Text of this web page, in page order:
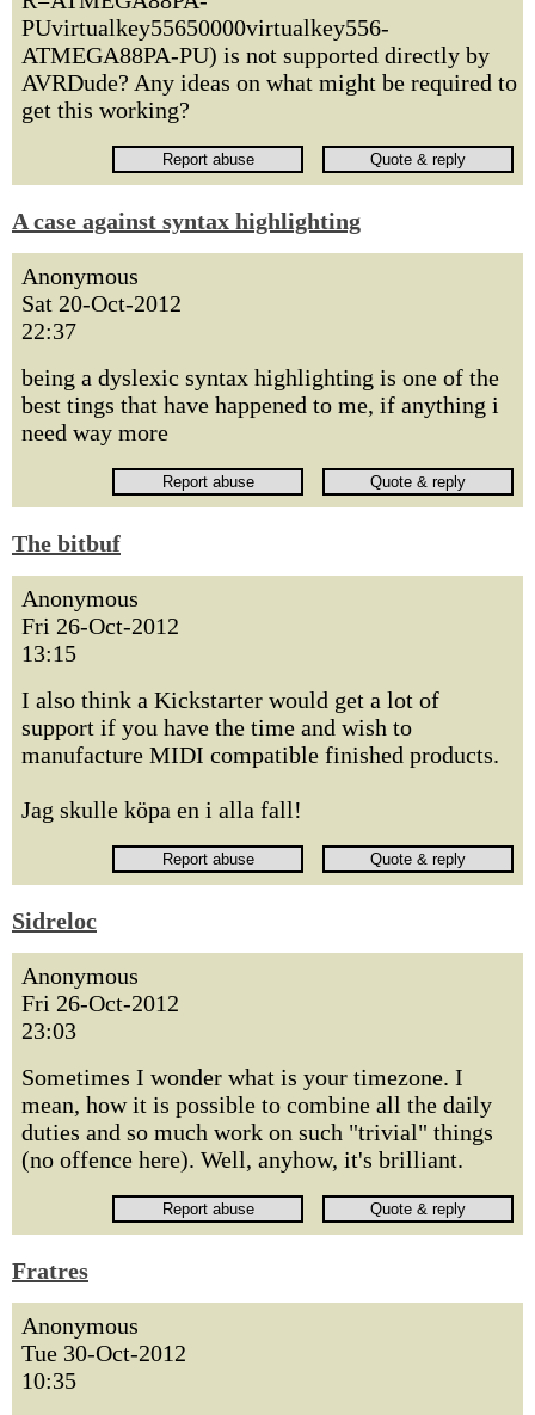
PUvirtualkey55650000virtualkey556-
ATMEGA88PA-PU) is not supported directly by
AVRDude? Any ideas on what might be required to
get this working?
A case against syntax highlighting
Anonymous
Sat 20-Oct-2012
22:37
being a dyslexic syntax highlighting is one of the
best tings that have happened to me, if anything i
need way more
The bitbuf
Anonymous
Fri 26-Oct-2012
13:15
I also think a Kickstarter would get a lot of
support if you have the time and wish to
manufacture MIDI compatible finished products.
Jag skulle köpa en i alla fall!
Sidreloc
Anonymous
Fri 26-Oct-2012
23:03
Sometimes I wonder what is your timezone. I
mean, how it is possible to combine all the daily
duties and so much work on such "trivial" things
(no offence here). Well, anyhow, it's brilliant.
Fratres
Anonymous
Tue 30-Oct-2012
10:35